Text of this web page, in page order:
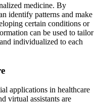
medicine. By
identify patterns and make
certain conditions or
can be used to tailor
individualized to each
applications in healthcare
virtual assistants are